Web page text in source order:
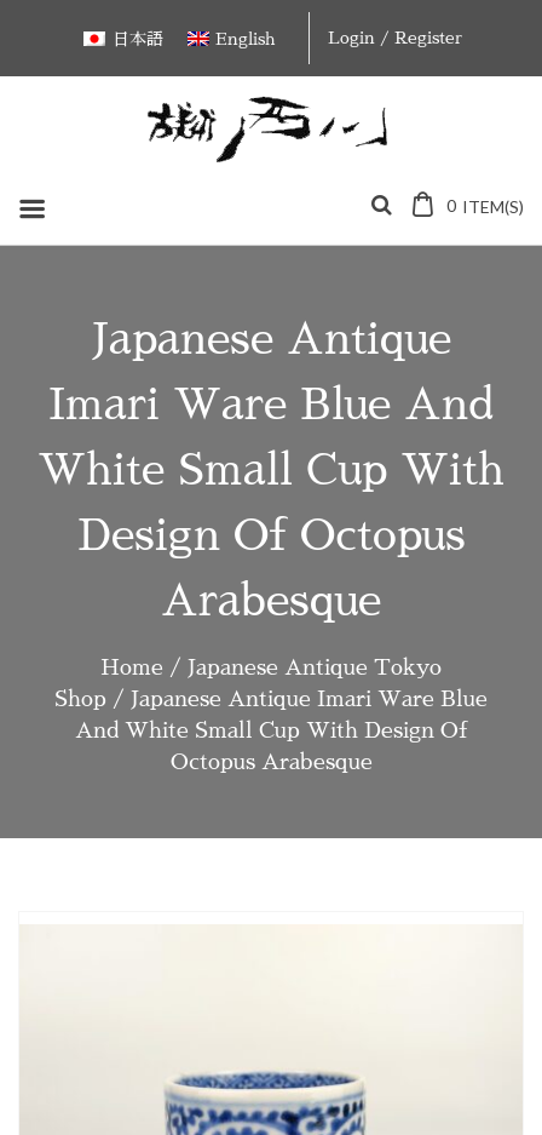
content
日本語 English Login / Register
0 ITEM(S)
Japanese Antique
Imari Ware Blue And
White Small Cup With
Design Of Octopus
Arabesque
Home / Japanese Antique Tokyo
Shop / Japanese Antique Imari Ware Blue
And White Small Cup With Design Of
Octopus Arabesque